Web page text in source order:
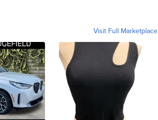
Visit Full Marketplace